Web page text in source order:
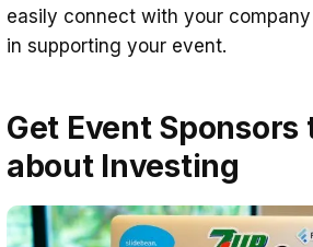
easily connect with your
in supporting your event.
Get Event Sponsors
about Investing